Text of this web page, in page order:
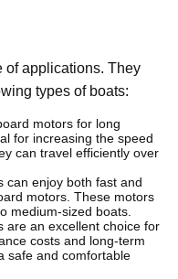
of applications. They
types of boats:
motors for long
for increasing the speed
can travel efficiently over
can enjoy both fast and
motors. These motors
medium-sized boats.
are an excellent choice for
costs and long-term
safe and comfortable